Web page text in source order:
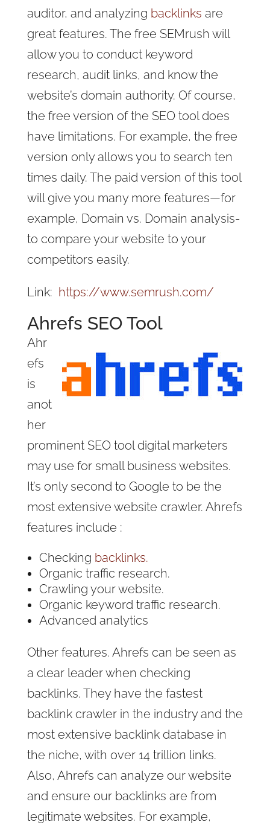
auditor, and analyzing backlinks are
great features. The free SEMrush will
allow you to conduct keyword
research, audit links, and know the
website’s domain authority. Of course,
the free version of the SEO tool does
have limitations. For example, the free
version only allows you to search ten
times daily. The paid version of this tool
will give you many more features—for
example, Domain vs. Domain analysis-
to compare your website to your
competitors easily.
Link: https://www.semrush.com/
Ahrefs SEO Tool
Ahr
efs
is
anot
her
prominent SEO tool digital marketers
may use for small business websites.
It’s only second to Google to be the
most extensive website crawler. Ahrefs
features include :
Checking backlinks.
Organic traffic research.
Crawling your website.
Organic keyword traffic research.
Advanced analytics
Other features. Ahrefs can be seen as
a clear leader when checking
backlinks. They have the fastest
backlink crawler in the industry and the
most extensive backlink database in
the niche, with over 14 trillion links.
Also, Ahrefs can analyze our website
and ensure our backlinks are from
legitimate websites. For example,